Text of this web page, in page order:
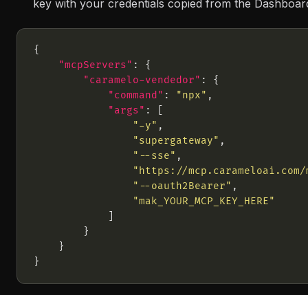
key with your credentials copied from the
"mcpServers"
"caramelo-vendedor"
"command" : "npx"
"args"
"-y"
"supergateway"
"--sse"
"https://mcp.carameloai.com/
"--oauth2Bearer"
"mak_YOUR_MCP_KEY_HERE"